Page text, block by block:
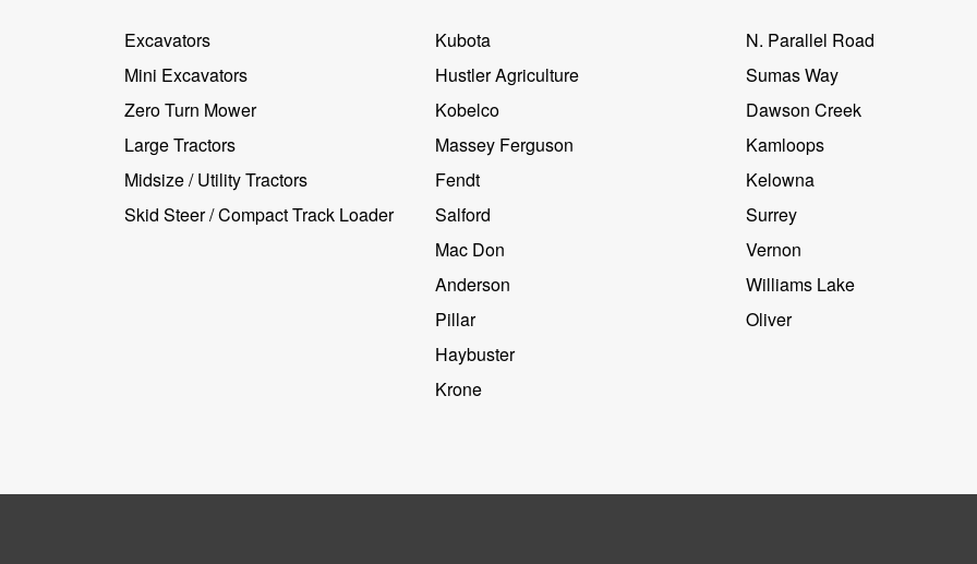
Excavators
Mini Excavators
Zero Turn Mower
Large Tractors
Midsize / Utility Tractors
Skid Steer / Compact Track Loader
Kubota
Hustler Agriculture
Kobelco
Massey Ferguson
Fendt
Salford
Mac Don
Anderson
Pillar
Haybuster
Krone
N. Parallel Road
Sumas Way
Dawson Creek
Kamloops
Kelowna
Surrey
Vernon
Williams Lake
Oliver